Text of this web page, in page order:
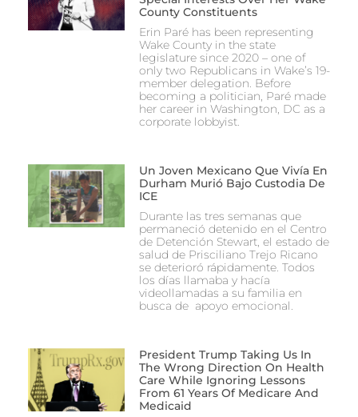
County Constituents
Erin Paré has been representing
Wake County in the state
legislature since 2020 – one of
only two Republicans in Wake’s 19-
member delegation. Before
becoming a politician, Paré made
her career in Washington, DC as a
corporate lobbyist.
Un Joven Mexicano Que Vivía En
Durham Murió Bajo Custodia De
ICE
Durante las tres semanas que
permaneció detenido en el Centro
de Detención Stewart, el estado de
salud de Prisciliano Trejo Ricano
se deterioró rápidamente. Todos
los días llamaba y hacía
videollamadas a su familia en
busca de apoyo emocional.
President Trump Taking Us In
The Wrong Direction On Health
Care While Ignoring Lessons
From 61 Years Of Medicare And
Medicaid